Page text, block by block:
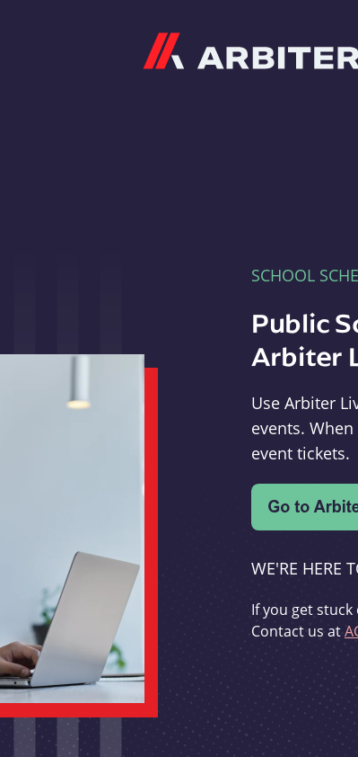
SCHOOL
Public
Arbiter
Use Arbiter
events.
event tickets.
WE'RE HERE
If you get
Contact us at